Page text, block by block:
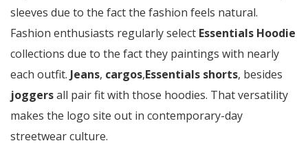
sleeves due to the fact the fashion feels natural.
Fashion enthusiasts regularly select Essentials Hoodie
collections due to the fact they paintings with nearly
each outfit. Jeans, cargos,Essentials shorts, besides
joggersall pair fit with those hoodies. That versatility
makes the logo site out in contemporary-day
streetwear culture.